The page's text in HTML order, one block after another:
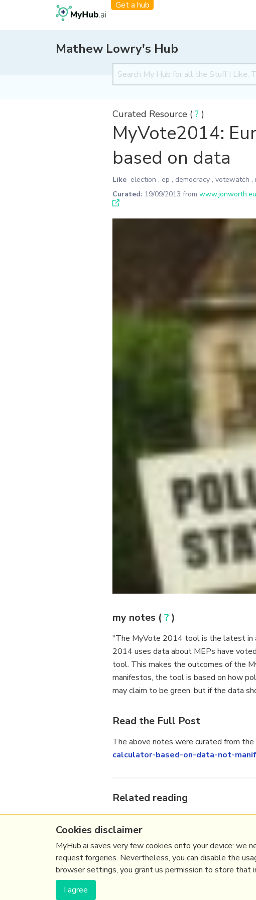
Get a hub
Mathew Lowry's Hub
Curated Resource ( ? )
MyVote2014:
based on data
Like election , ep , democracy , votewatch ,
Curated: 19/09/2013 from
my notes (? )
"The MyVote 2014 tool is the latest in
2014 uses data about MEPs have
tool. This makes the outcomes of the
manifestos, the tool is based on how
may claim to be green, but if the data
Read the Full Post
The above notes were curated from
calculator-based-on-data-not-
Related reading
More Stuff ILike
More Stuff tagged
See also:Online Strategy ,Online
(c) Copyright Fresh Integral Communications SPRL
Cookies disclaimer
MyHub.ai saves very few cookies onto your device:
request forgeries. Nevertheless, you can disable the
browser settings, you grant us permission to store that
I agree